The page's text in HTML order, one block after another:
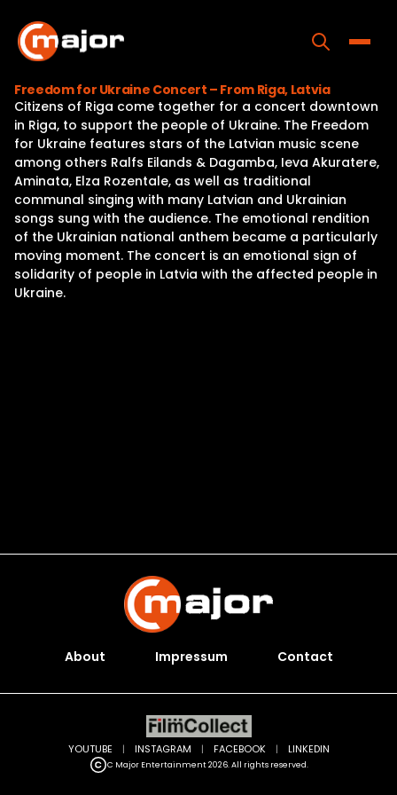
content
Home
Programs
Releases
About
Contact Us
Freedom for Ukraine Concert – From Riga, Latvia
Citizens of Riga come together for a concert downtown
in Riga, to support the people of Ukraine. The Freedom
for Ukraine features stars of the Latvian music scene
among others Ralfs Eilands & Dagamba, Ieva Akuratere,
Aminata, Elza Rozentale, as well as traditional
communal singing with many Latvian and Ukrainian
songs sung with the audience. The emotional rendition
of the Ukrainian national anthem became a particularly
moving moment. The concert is an emotional sign of
solidarity of people in Latvia with the affected people in
Ukraine.
About Impressum Contact
C Major Entertainment 2026. All rights reserved.
YOUTUBE | INSTAGRAM | FACEBOOK | LINKEDIN